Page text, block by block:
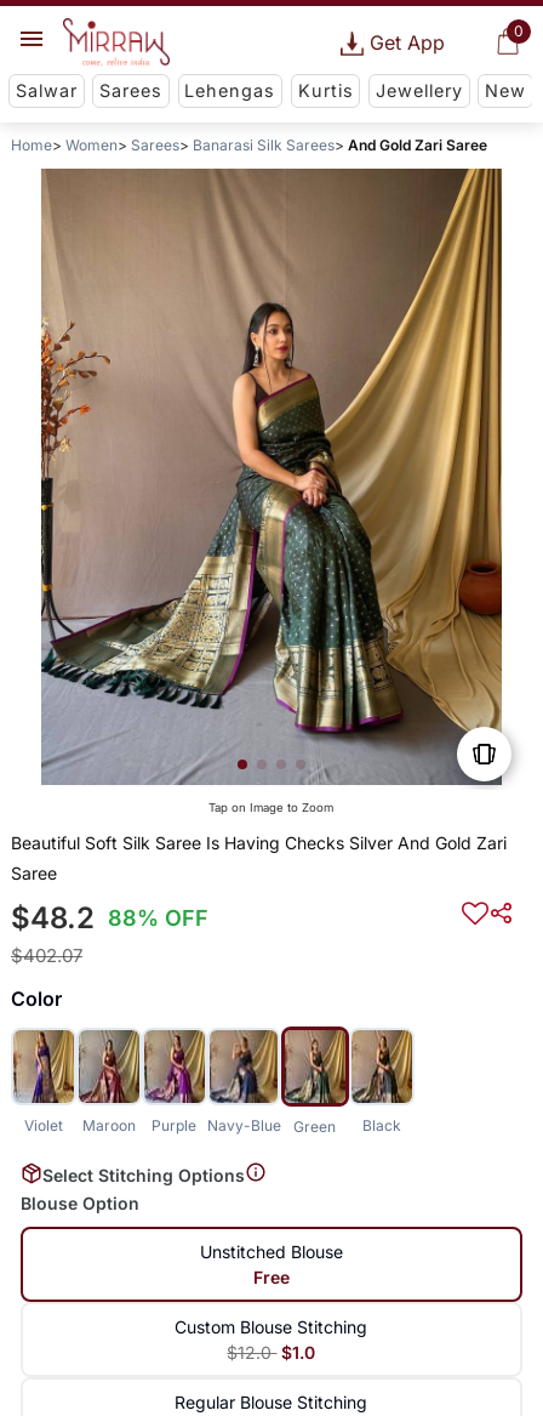
0
Get App
Salwar Sarees Lehengas Kurtis Jewellery New
Home Women Sarees Banarasi Silk Sarees And Gold Zari Saree
Tap on Image to Zoom
Beautiful Soft Silk Saree Is Having Checks Silver And Gold Zari
Saree
$48.2 88% OFF
$402.07
Color
Violet Maroon Purple Navy-Blue Green Black
Select Stitching Options
Blouse Option
Unstitched Blouse
Free
Custom Blouse Stitching
$12.0 $1.0
Regular Blouse Stitching